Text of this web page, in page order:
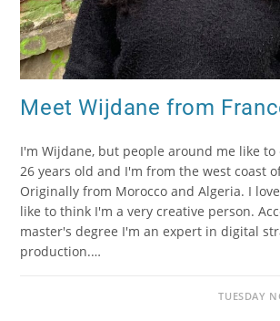
Meet Wijdane from
I'm Wijdane, but people around me like to
26 years old and I'm from the west coast
Originally from Morocco and Algeria. I
like to think I'm a very creative person.
master's degree I'm an expert in digital
production.…
TUESDAY